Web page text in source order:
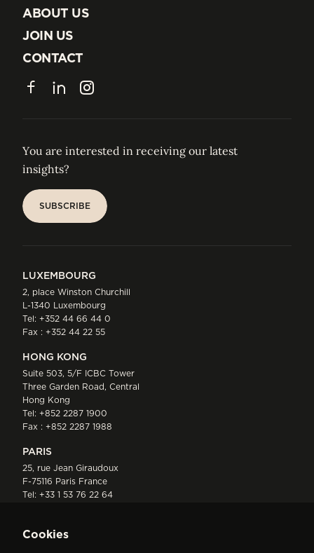
INSIGHTS
ABOUT US
ABOUT US
JOIN US
JOIN US
CONTACT
CONTACT
FacebookLinkedInInstagram
You are interested in receiving our latest
insights?
SUBSCRIBE
LUXEMBOURG
2, place Winston Churchill
L-1340 Luxembourg
Tel: +352 44 66 44 0
Fax : +352 44 22 55
HONG KONG
Suite 503, 5/F ICBC Tower
Three Garden Road, Central
Hong Kong
Tel: +852 2287 1900
Fax : +852 2287 1988
PARIS
25, rue Jean Giraudoux
F-75116 Paris France
Tel: +33 1 53 76 22 64
Cookies